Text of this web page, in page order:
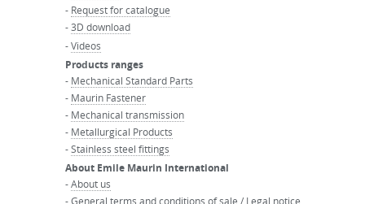
- Request for catalogue
-3D download
-Videos
Products ranges
- Mechanical Standard Parts
- Maurin Fastener
- Mechanical transmission
- Metallurgical Products
-Stainless steel fittings
About Emile Maurin International
-About us
-General terms and conditions of sale / Legal notice